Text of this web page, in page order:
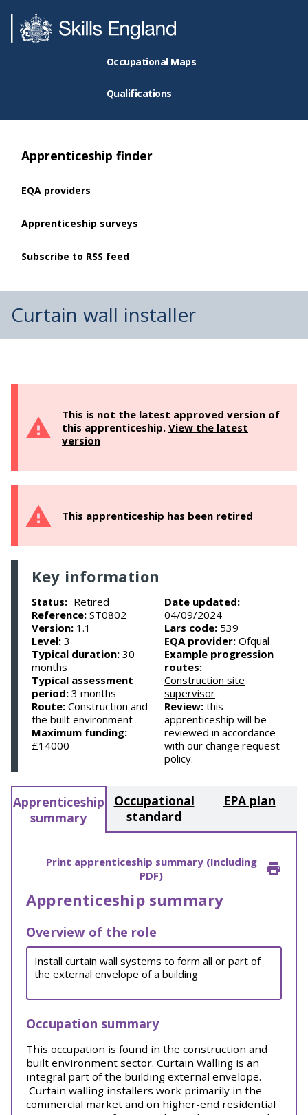
Occupational Maps
Qualifications
Apprenticeship finder
EQA providers
Apprenticeship surveys
Subscribe to RSS feed
Curtain wall installer
This is not the latest approved version of
this apprenticeship. View the latest
version
This apprenticeship has been retired
Key information
Status: Retired
Reference: ST0802
Version: 1.1
Level: 3
Typical duration: 30
months
Typical assessment
period: 3 months
Route: Construction and
the built environment
Maximum funding:
£14000
Date updated:
04/09/2024
Lars code: 539
EQA provider: Ofqual
Example progression
routes:
Construction site
supervisor
Review: this
apprenticeship will be
reviewed in accordance
with our change request
policy.
Apprenticeship
summary
Occupational
standard
EPA plan
Print apprenticeship summary (Including
PDF)
Apprenticeship summary
Overview of the role
Install curtain wall systems to form all or part of
the external envelope of a building
Occupation summary
This occupation is found in the construction and
built environment sector. Curtain Walling is an
integral part of the building external envelope.
Curtain walling installers work primarily in the
commercial market and on higher-end residential